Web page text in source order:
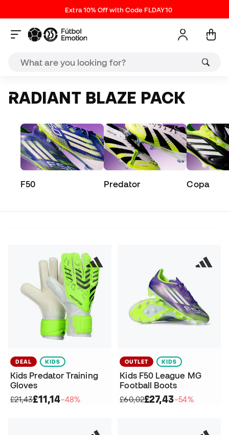
Extra 10% Off with Code FLDAY10
RADIANT BLAZE PACK
F50 Predator Copa
DEAL KIDS
Kids Predator Training
Gloves
£21,43£11,14−48%
OUTLET KIDS
Kids F50 League MG
Football Boots
£60,02£27,43−54%